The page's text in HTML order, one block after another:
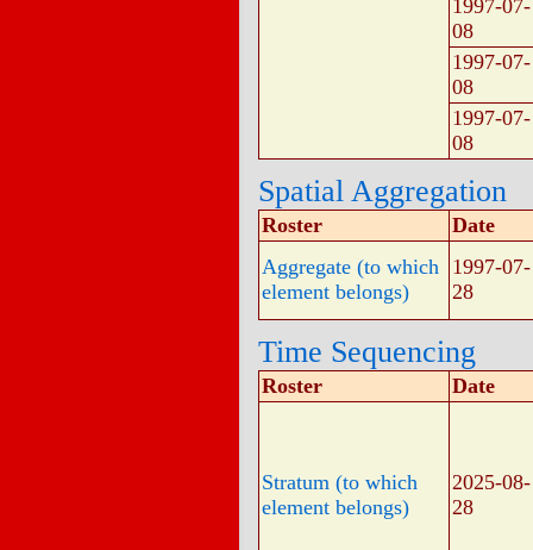
1997-07-
08
1997-07-
08
1997-07-
08
Spatial Aggregation
Roster
Date
Aggregate (to which
element belongs)
1997-07-
28
Time Sequencing
Roster Date
Stratum (to which
element belongs)
2025-08-
28